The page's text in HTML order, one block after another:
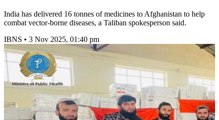
India has delivered 16 tonnes of medicines to Afghanistan to help
combat vector-borne diseases, a Taliban spokesperson said.
IBNS • 3 Nov 2025, 01:40 pm